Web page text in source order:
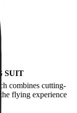
SUIT
combines cutting-
flying experience